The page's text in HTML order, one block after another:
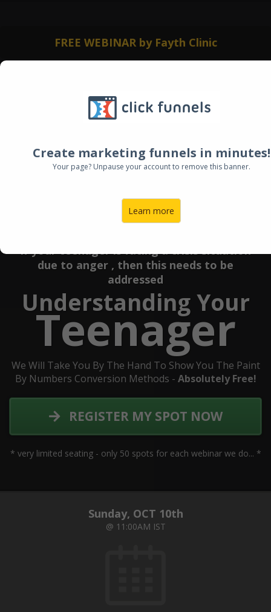
Create marketing funnels in minutes!
Your page? Unpause your account to remove this banner.
Learn more
FREE WEBINAR by Fayth Clinic
If your teenager is facing a crisis situation
due to anger , then this needs to be
addressed
Understanding Your
Teenager
We Will Take You By The Hand To Show You The Paint
By Numbers Conversion Methods - Absolutely Free!
REGISTER MY SPOT NOW
* very limited seating - only 50 spots for each webinar we do... *
Sunday, OCT 10th
@ 11:00AM IST